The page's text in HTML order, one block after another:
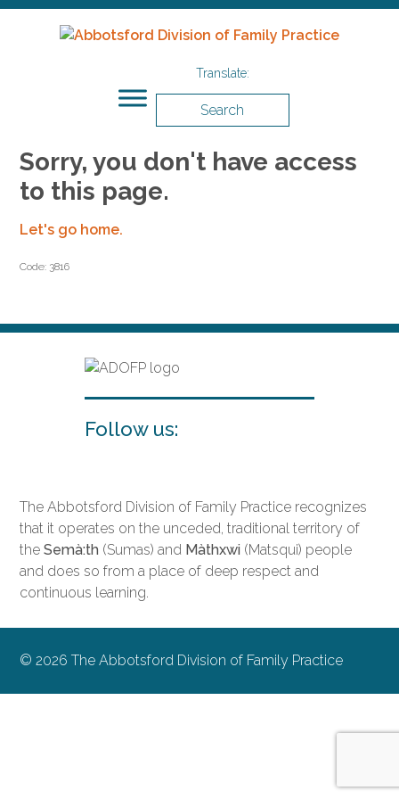
Search
Sorry, you don't have access
to this page.
Let's go home.
Code: 3816
Follow us:
The Abbotsford Division of Family Practice recognizes
that it operates on the unceded, traditional territory of
theSemà:th (Sumas) and Màthxwi (Matsqui) people
and does so from a place of deep respect and
continuous learning.
© 2026 The Abbotsford Division of Family Practice